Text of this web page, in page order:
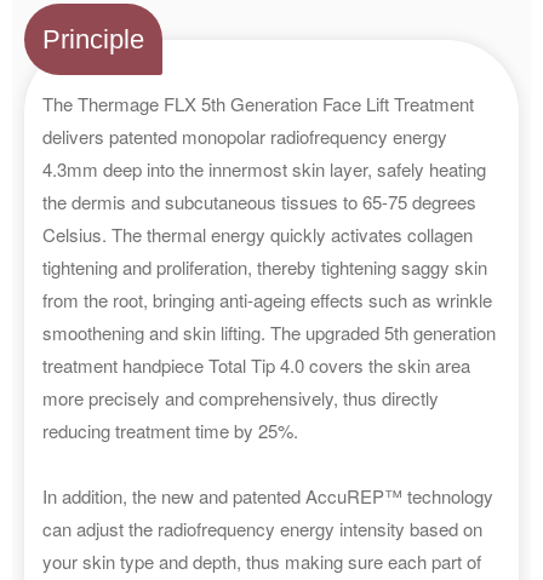
Principle
The Thermage FLX 5th Generation Face Lift Treatment
delivers patented monopolar radiofrequency energy
4.3mm deep into the innermost skin layer, safely heating
the dermis and subcutaneous tissues to 65-75 degrees
Celsius. The thermal energy quickly activates collagen
tightening and proliferation, thereby tightening saggy skin
from the root, bringing anti-ageing effects such as wrinkle
smoothening and skin lifting. The upgraded 5th generation
treatment handpiece Total Tip 4.0 covers the skin area
more precisely and comprehensively, thus directly
reducing treatment time by 25%.
In addition, the new and patented AccuREP™ technology
can adjust the radiofrequency energy intensity based on
your skin type and depth, thus making sure each part of